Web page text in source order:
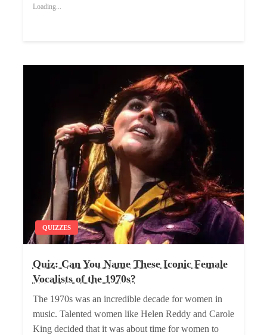
Loading...
QUIZZES
Quiz: Can You Name These Iconic Female
Vocalists of the 1970s?
The 1970s was an incredible decade for women in
music. Talented women like Helen Reddy and Carole
King decided that it was about time for women to